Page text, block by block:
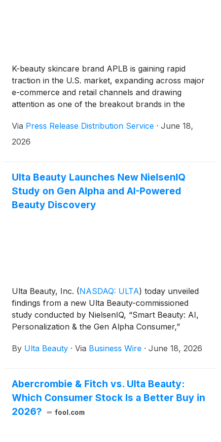
K-beauty skincare brand APLB is gaining rapid
traction in the U.S. market, expanding across major
e-commerce and retail channels and drawing
attention as one of the breakout brands in the
Via Press Release Distribution Service · June 18,
2026
Ulta Beauty Launches New NielsenIQ
Study on Gen Alpha and AI-Powered
Beauty Discovery
Ulta Beauty, Inc. (NASDAQ: ULTA) today unveiled
findings from a new Ulta Beauty-commissioned
study conducted by NielsenIQ, “Smart Beauty: AI,
Personalization & the Gen Alpha Consumer,”
beauty and wellness in an increasingly AI-driven
alongside the next generation, as well as building
beauty and wellness experiences that are
personalized, empowering, responsible and rooted
By Ulta Beauty · Via Business Wire · June 18, 2026
Abercrombie & Fitch vs. Ulta Beauty:
Which Consumer Stock Is a Better Buy in
2026?
fool.com